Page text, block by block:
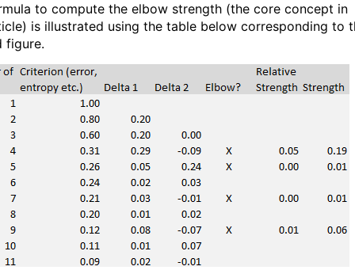
to compute the elbow strength (the core concept in
is illustrated using the table below corresponding to
figure.